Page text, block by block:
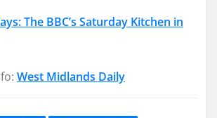
The BBC’s Saturday Kitchen in
West Midlands Daily